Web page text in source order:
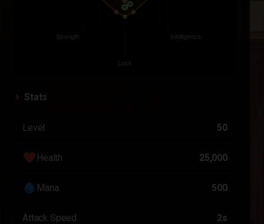
Stats
Level 50
favorite Health 25,000
water_drop Mana 500
Attack Speed 2s